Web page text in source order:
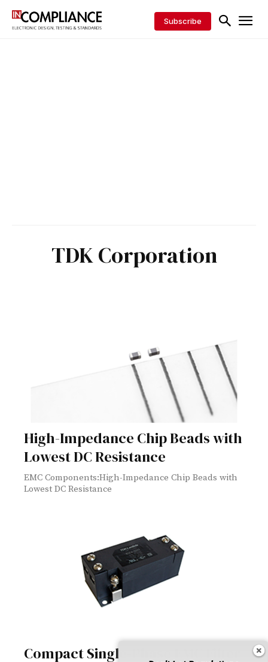
Subscribe
TDK Corporation
High-Impedance Chip Beads with
Lowest DC Resistance
EMC Components:High-Impedance Chip Beads with
Lowest DC Resistance
Compact Single-Phase EMC Filter